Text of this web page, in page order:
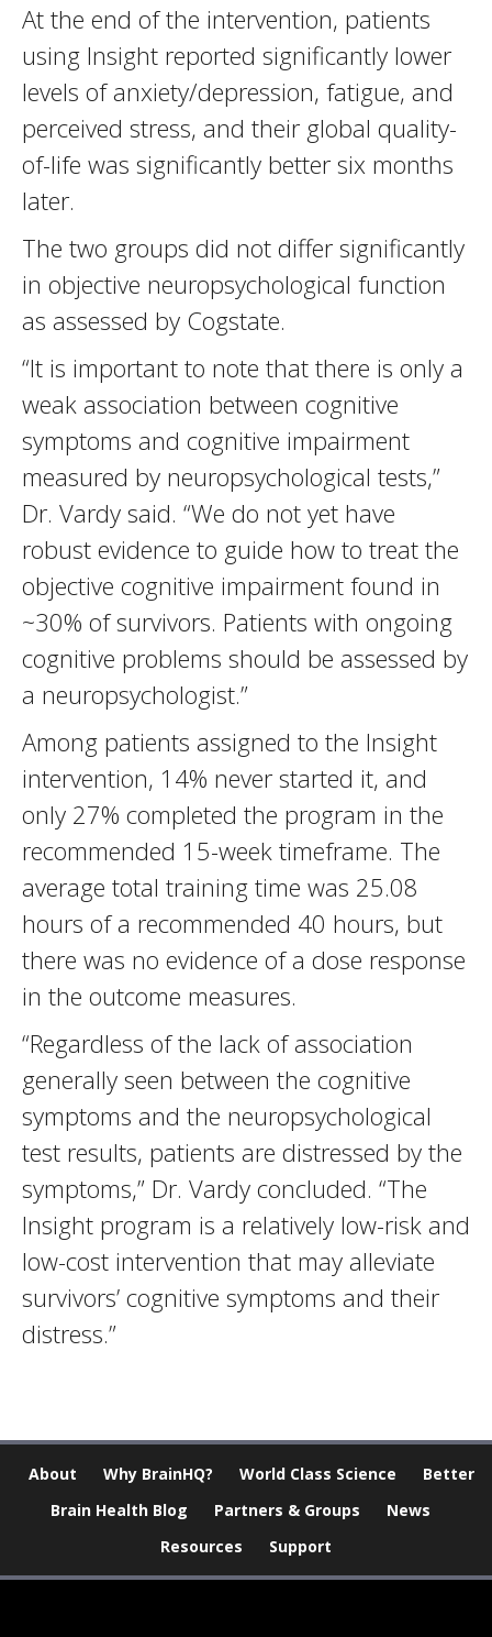
At the end of the intervention, patients
using Insight reported significantly lower
levels of anxiety/depression, fatigue, and
perceived stress, and their global quality-
of-life was significantly better six months
later.
The two groups did not differ significantly
in objective neuropsychological function
as assessed by Cogstate.
“It is important to note that there is only a
weak association between cognitive
symptoms and cognitive impairment
measured by neuropsychological tests,”
Dr. Vardy said. “We do not yet have
robust evidence to guide how to treat the
objective cognitive impairment found in
~30% of survivors. Patients with ongoing
cognitive problems should be assessed by
a neuropsychologist.”
Among patients assigned to the Insight
intervention, 14% never started it, and
only 27% completed the program in the
recommended 15-week timeframe. The
average total training time was 25.08
hours of a recommended 40 hours, but
there was no evidence of a dose response
in the outcome measures.
“Regardless of the lack of association
generally seen between the cognitive
symptoms and the neuropsychological
test results, patients are distressed by the
symptoms,” Dr. Vardy concluded. “The
Insight program is a relatively low-risk and
low-cost intervention that may alleviate
survivors’ cognitive symptoms and their
distress.”
About Why BrainHQ? World Class Science
Better
Brain Health Blog
Partners & Groups
News
Resources
Support